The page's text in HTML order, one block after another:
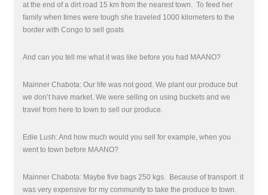
at the end of a dirt road 15 km from the nearest town. To feed her
family when times were tough she traveled 1000 kilometers to the
border with Congo to sell goats
And can you tell me what it was like before you had MAANO?
Mainner Chabota: Our life was not good. We plant our produce but
we don’t have market. We were selling on using buckets and we
travel from here to town to sell our produce.
Edie Lush: And how much would you sell for example, when you
went to town before MAANO?
Mainner Chabota: Maybe five bags 250 kgs. Because of transport it
was very expensive for my community to take the produce to town.